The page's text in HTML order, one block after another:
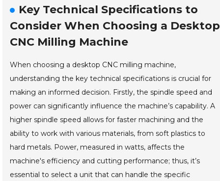
Key Technical Specifications to
Consider When Choosing a Desktop
CNC Milling Machine
When choosing a desktop CNC milling machine,
understanding the key technical specifications is crucial for
making an informed decision. Firstly, the spindle speed and
power can significantly influence the machine’s capability. A
higher spindle speed allows for faster machining and the
ability to work with various materials, from soft plastics to
hard metals. Power, measured in watts, affects the
machine's efficiency and cutting performance; thus, it’s
essential to select a unit that can handle the specific